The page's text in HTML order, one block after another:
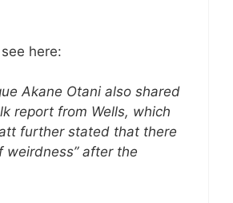
here:
Akane Otani also shared
report from Wells, which
further stated that there
weirdness” after the